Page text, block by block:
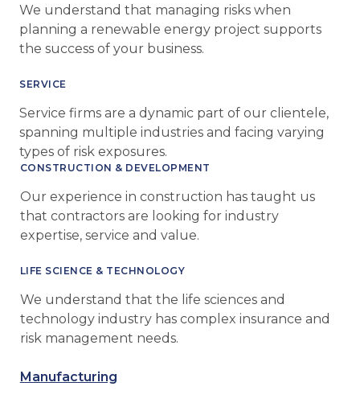
We understand that managing risks when
planning a renewable energy project supports
the success of your business.
SERVICE
Service firms are a dynamic part of our clientele,
spanning multiple industries and facing varying
types of risk exposures.
CONSTRUCTION & DEVELOPMENT
Our experience in construction has taught us
that contractors are looking for industry
expertise, service and value.
LIFE SCIENCE & TECHNOLOGY
We understand that the life sciences and
technology industry has complex insurance and
risk management needs.
Manufacturing